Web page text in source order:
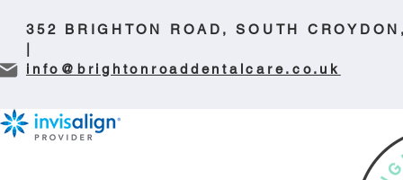
352 BRIGHTON ROAD, SOUTH
info@brightonroaddentalcare.co.uk